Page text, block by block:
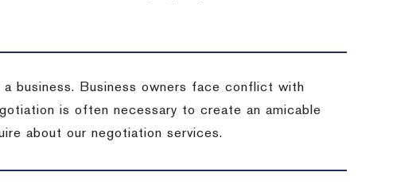
business. Business owners face conflict with
is often necessary to create an amicable
about our negotiation services.